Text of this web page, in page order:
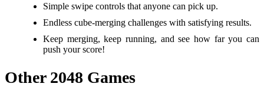
Simple swipe controls that anyone can pick up.
Endless cube-merging challenges with satisfying results.
Keep merging, keep running, and see how far you can
push your score!
Other 2048 Games